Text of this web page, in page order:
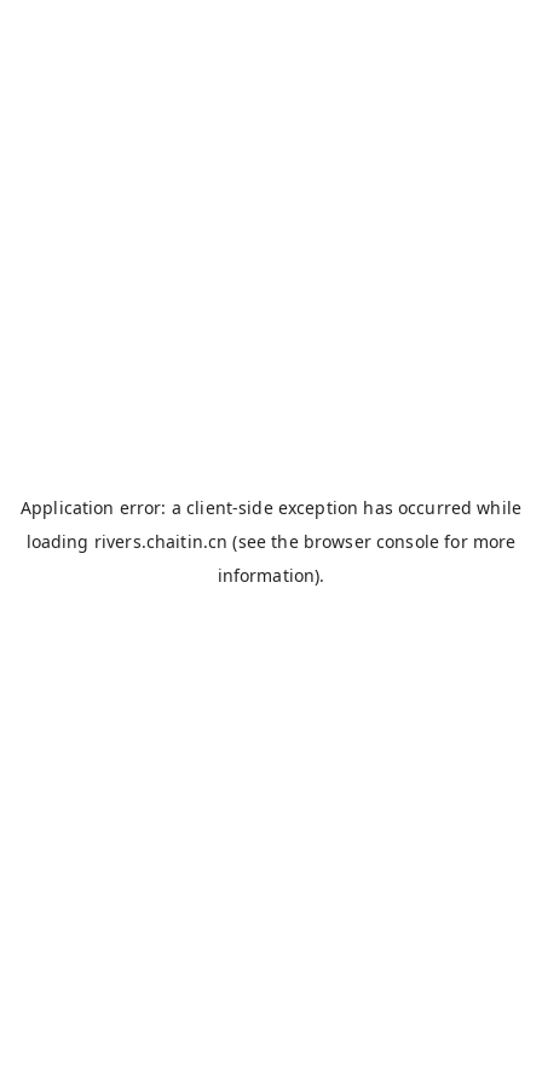
Application error: aclient-side exception has occurred while
loading rivers.chaitin.cn (see the browser console for more
information).